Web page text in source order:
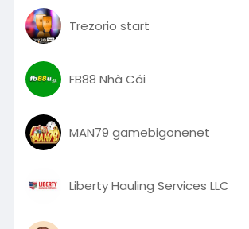
Trezorio start
FB88 Nhà Cái
MAN79 gamebigonenet
Liberty Hauling Services LLC